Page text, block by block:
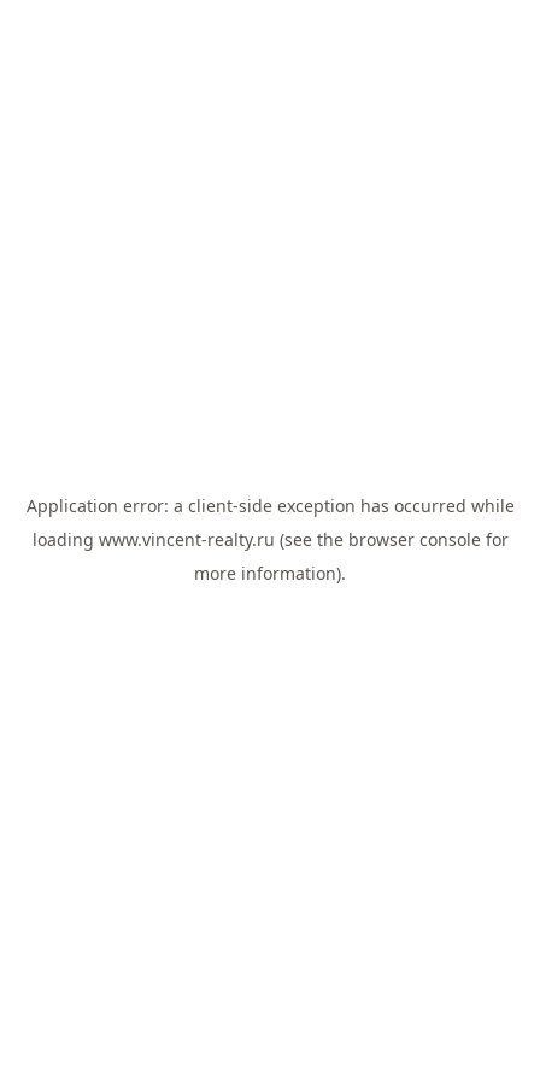
Application error: a client-side exception has occurred while
loading www.vincent-realty.ru (see the browser consolefor
more information).